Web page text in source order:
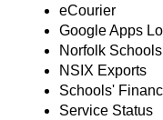
eCourier
Google Apps
Norfolk Schools
NSIX Exports
Schools'
Service Status